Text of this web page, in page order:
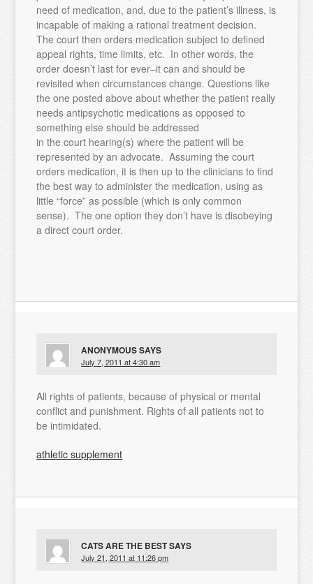
need of medication, and, due to the patient’s illness, is
incapable of making a rational treatment decision.
The court then orders medication subject to defined
appeal rights, time limits, etc. In other words, the
order doesn’t last for ever–it can and should be
revisited when circumstances change. Questions like
the one posted above about whether the patient really
needs antipsychotic medications as opposed to
something else should be addressed
in the court hearing(s) where the patient will be
represented by an advocate. Assuming the court
orders medication, it is then up to the clinicians to find
the best way to administer the medication, using as
little “force” as possible (which is only common
sense). The one option they don’t have is disobeying
a direct court order.
ANONYMOUSSAYS
July 7, 2011 at 4:30 am
All rights of patients, because of physical or mental
conflict and punishment. Rights of all patients not to
be intimidated.
athletic supplement
CATS ARE THE BESTSAYS
July 21, 2011 at 11:26 pm